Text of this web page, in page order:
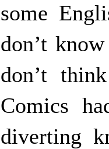
some
don’t
don’t
Comics
diverting